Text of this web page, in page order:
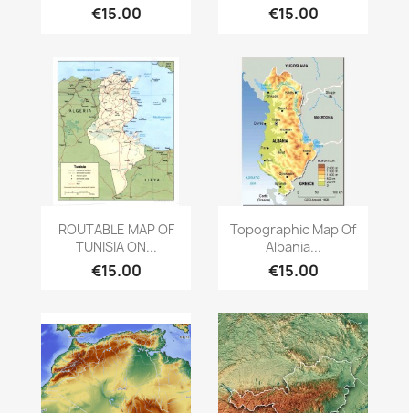
€15.00 €15.00
Quick view
ROUTABLE MAP OF
TUNISIA ON...
€15.00
Quick view
Topographic Map Of
Albania...
€15.00